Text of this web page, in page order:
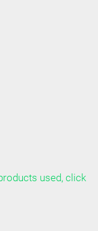
used, click